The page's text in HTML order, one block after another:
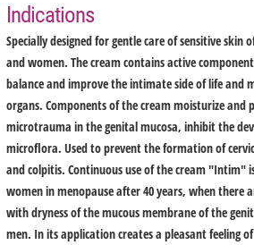
Indications
Specially designed for gentle care of sensitive
and women. The cream contains active
balance and improve the intimate side of life and
organs. Components of the cream moisturize and
microtrauma in the genital mucosa, inhibit the
microflora. Used to prevent the formation of
and colpitis. Continuous use of the cream "Intim"
women in menopause after 40 years, when there
with dryness of the mucous membrane of the
men. In its application creates a pleasant feeling